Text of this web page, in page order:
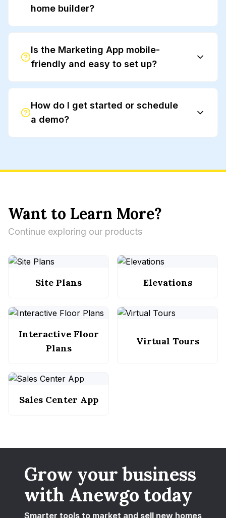
home builder?
Is the Marketing App mobile-
friendly and easy to set up?
How do I get started or schedule
a demo?
Want to Learn More?
Continue exploring our products
Site Plans Elevations
Interactive Floor
Plans
Virtual Tours
Sales Center App
Grow your business
with Anewgo today
Smarter tools to market and sell new homes